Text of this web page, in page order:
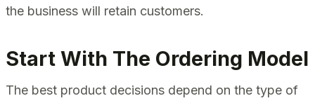
the business will retain customers.
Start With The Ordering Model
The best product decisions depend on the type of